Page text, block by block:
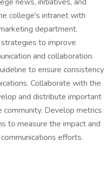
college's intranet with
department.
to improve
and collaboration.
to ensure consistency
Collaborate with the
and distribute important
Develop metrics
to measure the impact and
efforts.